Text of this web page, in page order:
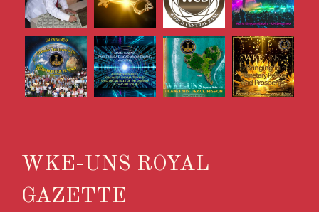
WKE-UNS ROYAL
GAZETTE